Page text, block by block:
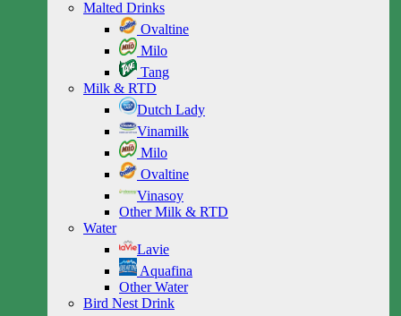
Malted Drinks
Ovaltine
Milo
Tang
Milk & RTD
Dutch Lady
Vinamilk
Milo
Ovaltine
Vinasoy
Other Milk & RTD
Water
Lavie
Aquafina
Other Water
Bird Nest Drink